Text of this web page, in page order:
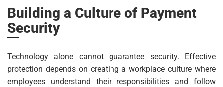
Building a Culture of Payment
Security
Technology alone cannot guarantee security. Effective
protection depends on creating a workplace culture where
employees understand their responsibilities and follow